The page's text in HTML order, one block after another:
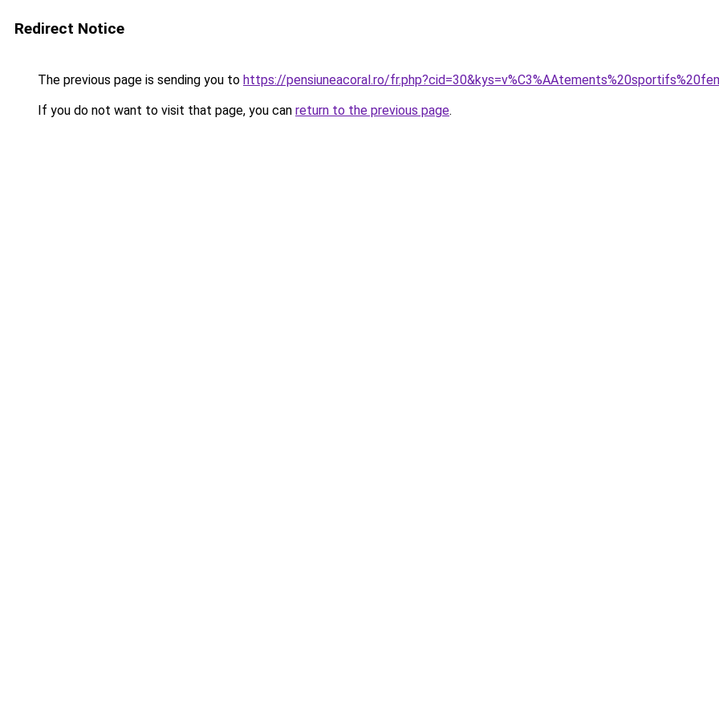
Redirect Notice
The previous page is sending you to https://pensiuneacoral.ro/
If you do not want to visit that page, you can return to the previous page.